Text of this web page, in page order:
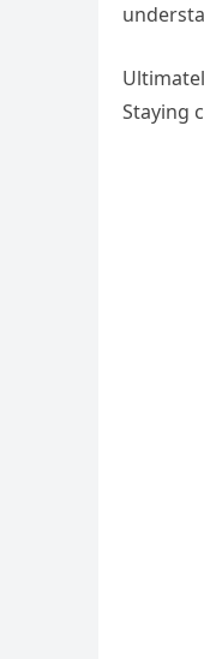
Staying